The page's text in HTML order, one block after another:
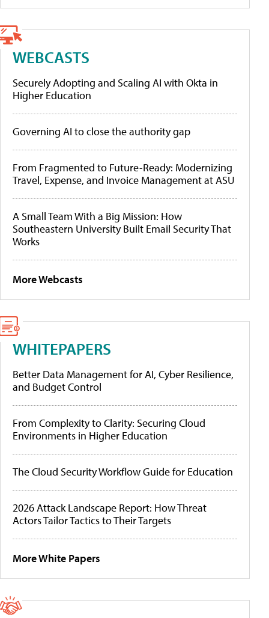
WEBCASTS
Securely Adopting and Scaling AI with Okta in
Higher Education
Governing AI to close the authority gap
From Fragmented to Future-Ready: Modernizing
Travel, Expense, and Invoice Management at ASU
A Small Team With a Big Mission: How
Southeastern University Built Email Security That
Works
More Webcasts
WHITEPAPERS
Better Data Management for AI, Cyber Resilience,
and Budget Control
From Complexity to Clarity: Securing Cloud
Environments in Higher Education
The Cloud Security Workflow Guide for Education
2026 Attack Landscape Report: How Threat
Actors Tailor Tactics to Their Targets
More White Papers